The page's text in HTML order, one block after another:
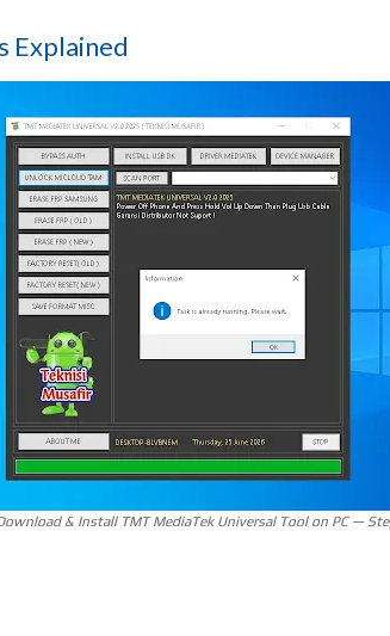
Explained
& Install TMT MediaTek Universal Tool on PC —